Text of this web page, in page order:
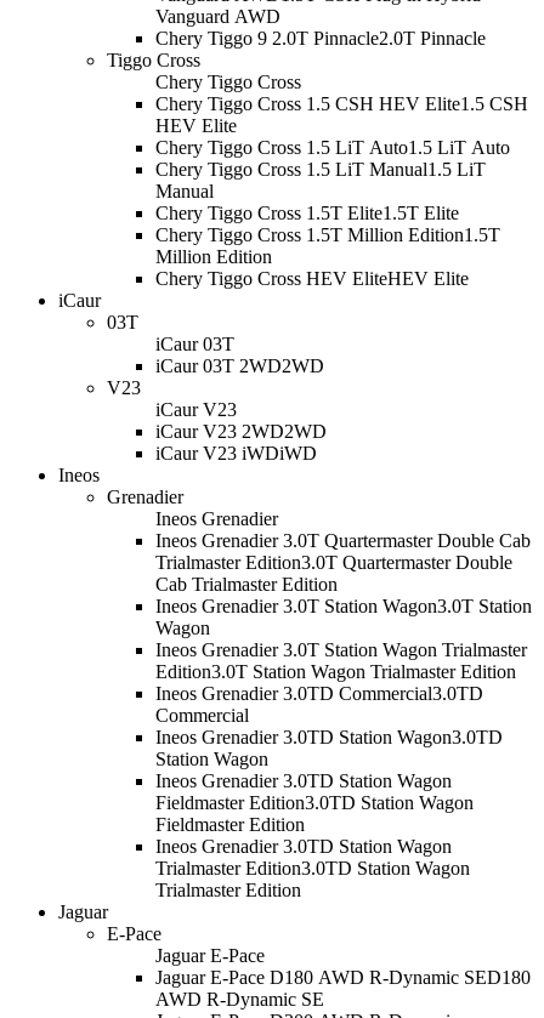
Vanguard AWD
Chery Tiggo 9 2.0T Pinnacle2.0T Pinnacle
Tiggo Cross
Chery Tiggo Cross
Chery Tiggo Cross 1.5 CSH HEV Elite1.5 CSH
HEV Elite
Chery Tiggo Cross 1.5 LiT Auto1.5 LiT Auto
Chery Tiggo Cross 1.5 LiT Manual1.5 LiT
Manual
Chery Tiggo Cross 1.5T Elite1.5T Elite
Chery Tiggo Cross 1.5T Million Edition1.5T
Million Edition
Chery Tiggo Cross HEV EliteHEV Elite
iCaur
03T
iCaur 03T
iCaur 03T 2WD2WD
V23
iCaur V23
iCaur V23 2WD2WD
iCaur V23 iWDiWD
Ineos
Grenadier
Ineos Grenadier
Ineos Grenadier 3.0T Quartermaster Double Cab
Trialmaster Edition3.0T Quartermaster Double
Cab Trialmaster Edition
Ineos Grenadier 3.0T Station Wagon3.0T Station
Wagon
Ineos Grenadier 3.0T Station Wagon Trialmaster
Edition3.0T Station Wagon Trialmaster Edition
Ineos Grenadier 3.0TD Commercial3.0TD
Commercial
Ineos Grenadier 3.0TD Station Wagon3.0TD
Station Wagon
Ineos Grenadier 3.0TD Station Wagon
Fieldmaster Edition3.0TD Station Wagon
Fieldmaster Edition
Ineos Grenadier 3.0TD Station Wagon
Trialmaster Edition3.0TD Station Wagon
Trialmaster Edition
Jaguar
E-Pace
Jaguar E-Pace
Jaguar E-Pace D180 AWD R-Dynamic SED180
AWD R-Dynamic SE